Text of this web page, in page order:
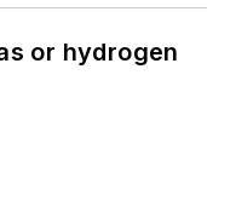
or hydrogen